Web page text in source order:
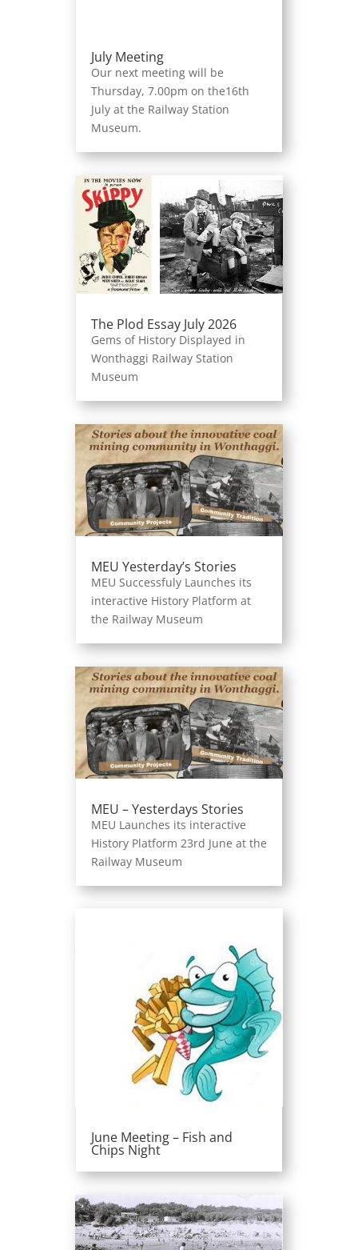
July Meeting
Our next meeting will be
Thursday, 7.00pm on the16th
July at the Railway Station
Museum.
The Plod Essay July 2026
Gems of History Displayed in
Wonthaggi Railway Station
Museum
MEU Yesterday’s Stories
MEU Successfuly Launches its
interactive History Platform at
the Railway Museum
MEU – Yesterdays Stories
MEU Launches its interactive
History Platform 23rd June at the
Railway Museum
June Meeting – Fish and
Chips Night